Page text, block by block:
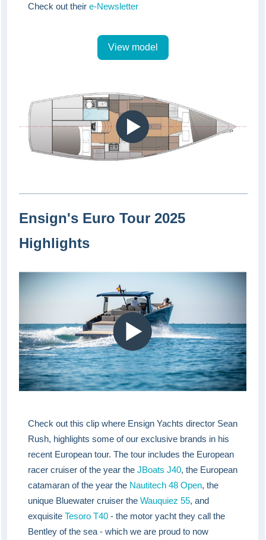
Check out theire-Newsletter
View model
Ensign's Euro Tour 2025
Highlights
Check out this clip where Ensign Yachts director Sean
Rush, highlights some of our exclusive brands in his
recent European tour. The tour includes the European
racer cruiser of the year theJBoats J40, the European
catamaran of the year the Nautitech 48 Open, the
unique Bluewater cruiser theWauquiez 55, and
exquisiteTesoro T40 - the motor yacht they call the
Bentley of the sea - which we are proud to now